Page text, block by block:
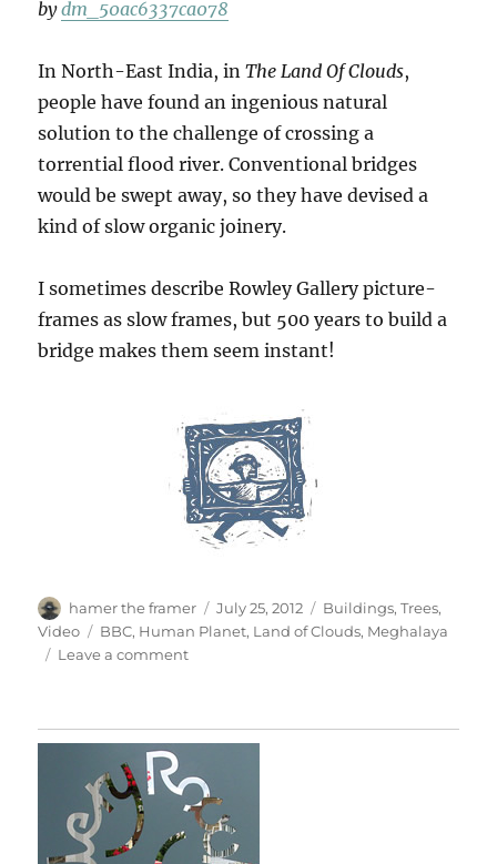
bydm_50ac6337ca078
In North-East India, inThe Land Of Clouds,
people have found an ingenious natural
solution to the challenge of crossing a
torrential flood river. Conventional bridges
would be swept away, so they have devised a
kind of slow organic joinery.
I sometimes describe Rowley Gallery picture-
frames as slow frames, but 500 years to build a
bridge makes them seem instant!
Author
hamer the framer
Posted
on
July 25, 2012 Categories
Buildings,Trees,
Video
Tags
BBC, Human Planet, Land of Clouds, Meghalaya
Leave a commenton